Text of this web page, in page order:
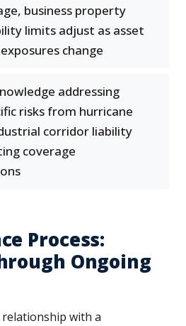
business property
limits adjust as asset
change
addressing
risks from hurricane
corridor liability
coverage
Process:
Ongoing
with a